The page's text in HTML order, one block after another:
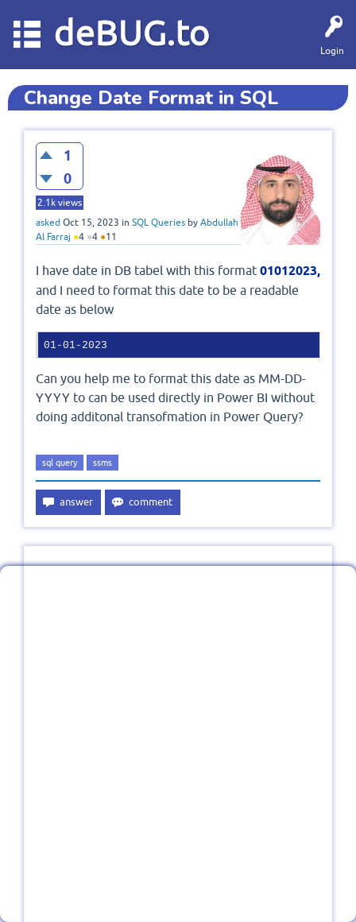
Login
deBUG.to
Change Date Format in SQL
1
0
2.1k views
asked Oct 15, 2023 in SQL Queries by Abdullah
Al Farraj ●4 ●4 ●11
I have date in DB tabel with this format 01012023,
and I need to format this date to be a readable
date as below
01-01-2023
Can you help me to format this date as MM-DD-
YYYY to can be used directly in Power BI without
doing additonal transofmation in Power Query?
sql query ssms